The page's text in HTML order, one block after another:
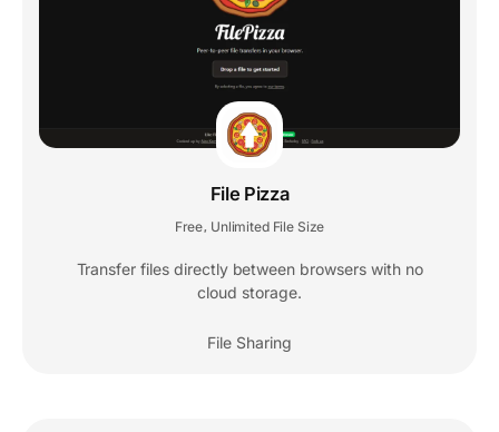
File Pizza
Free Unlimited File Size
Transfer files directly between browsers with no
cloud storage.
File Sharing